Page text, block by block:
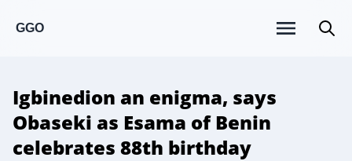
GGO
Igbinedion an enigma, says
Obaseki as Esama of Benin
celebrates 88th birthday